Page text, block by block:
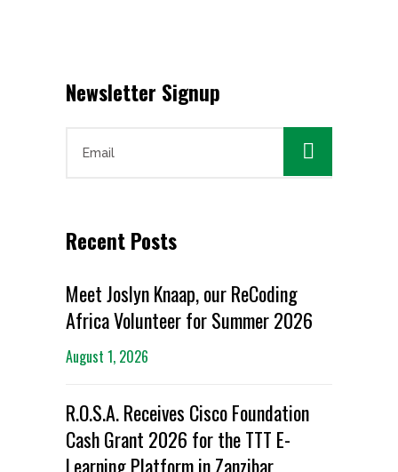
Newsletter Signup

Recent Posts
Meet Joslyn Knaap, our ReCoding
Africa Volunteer for Summer 2026
August 1, 2026
R.O.S.A. Receives Cisco Foundation
Cash Grant 2026 for the TTT E-
Learning Platform in Zanzibar